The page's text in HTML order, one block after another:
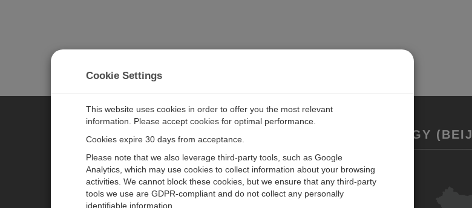
CAMPBELL SCIENTIFIC MEASUREMENT TECHNOLOGY
新闻 联系我们
Cookie Settings
This website uses cookies in order to offer you the most relevant
information. Please accept cookies for optimal performance.
Cookies expire 30 days from acceptance.
Please note that we also leverage third-party tools, such as Google
Analytics, which may use cookies to collect information about your browsing
activities. We cannot block these cookies, but we ensure that any third-party
tools we use are GDPR-compliant and do not collect any personally
identifiable information.